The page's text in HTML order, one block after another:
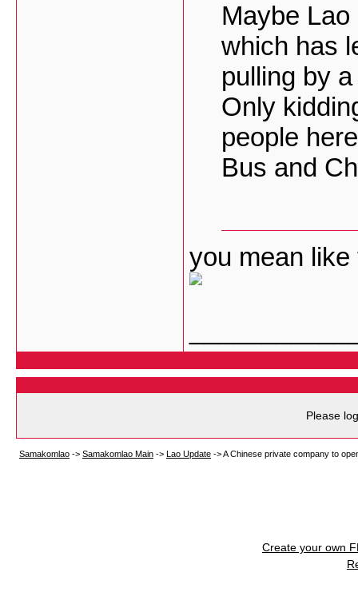
Maybe
which has
pulling by
Only
people
Bus and
you mean
Please
Samakomlao -> Samakomlao Main -> Lao Update ->A Chinese private company to
Create your own